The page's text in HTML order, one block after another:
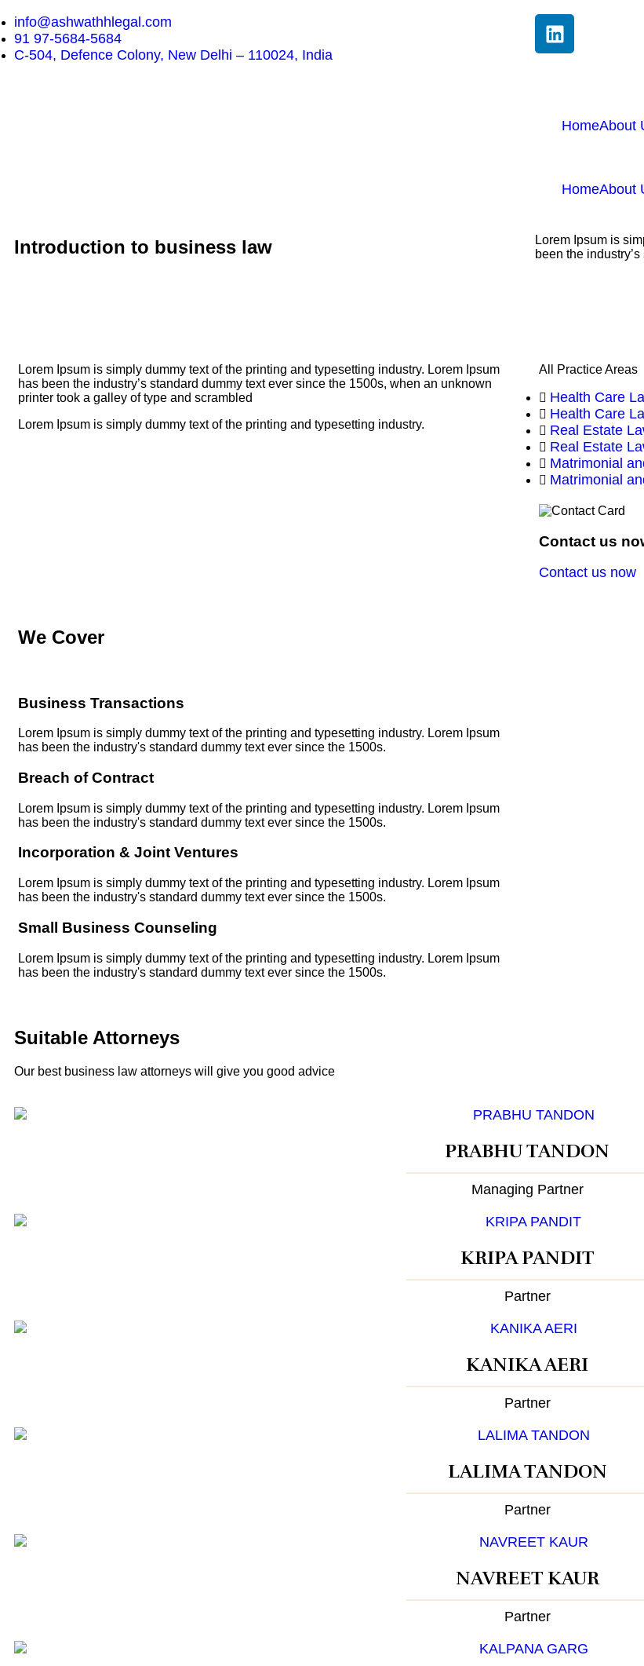
info@ashwathhlegal.com
91 97-5684-5684
C-504, Defence Colony, New Delhi – 110024, India
HomeAbout
HomeAbout
Introduction to business law
Lorem Ipsum is
been the
Lorem Ipsum is simply dummy text of the printing and typesetting industry. Lorem Ipsum
has been the industry’s standard dummy text ever since the 1500s, when an unknown
printer took a galley of type and scrambled
Lorem Ipsum is simply dummy text of the printing and typesetting industry.
We Cover
Business Transactions
Lorem Ipsum is simply dummy text of the printing and typesetting industry. Lorem Ipsum
has been the industry's standard dummy text ever since the 1500s.
Breach of Contract
Lorem Ipsum is simply dummy text of the printing and typesetting industry. Lorem Ipsum
has been the industry's standard dummy text ever since the 1500s.
Incorporation & Joint Ventures
Lorem Ipsum is simply dummy text of the printing and typesetting industry. Lorem Ipsum
has been the industry's standard dummy text ever since the 1500s.
Small Business Counseling
Lorem Ipsum is simply dummy text of the printing and typesetting industry. Lorem Ipsum
has been the industry's standard dummy text ever since the 1500s.
All Practice Areas
Health Care
Health Care
Real Estate
Real Estate
Matrimonial
Matrimonial
Contact us
Contact us now
Suitable Attorneys
Our best business law attorneys will give you good advice
PRABHU TANDON
Managing Partner
KRIPA PANDIT
Partner
KANIKA AERI
Partner
LALIMA TANDON
Partner
NAVREET KAUR
Partner